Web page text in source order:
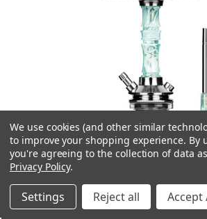
We use cookies (and other similar
to improve your shopping experience. By
you're agreeing to the collection of data
Privacy Policy.
Settings Reject all Accept